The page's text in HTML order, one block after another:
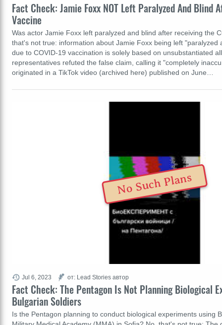
Fact Check: Jamie Foxx NOT Left Paralyzed And Blind
Vaccine
Was actor Jamie Foxx left paralyzed and blind after receiving the
that's not true: information about Jamie Foxx being left "paralyzed
due to COVID-19 vaccination is solely based on unsubstantiated
representatives refuted the false claim, calling it "completely
originated in a TikTok video (archived here) published on June…
Fact Check: The Pentagon Is Not Planning Biological
Bulgarian Soldiers
Is the Pentagon planning to conduct biological experiments using
Jul 6, 2023 от: Lead Stories автор
No Such Plans